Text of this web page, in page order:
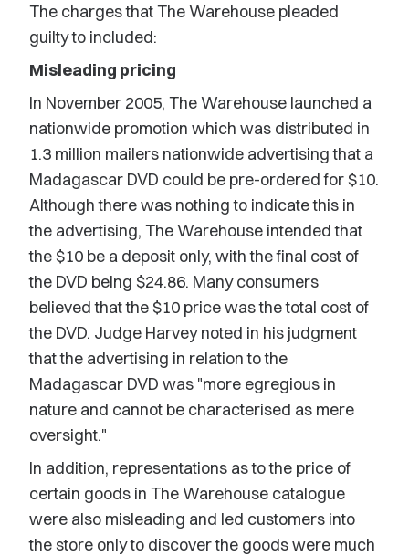
The charges that The Warehouse pleaded
guilty to included:
Misleading pricing
In November 2005, The Warehouse launched a
nationwide promotion which was distributed in
1.3 million mailers nationwide advertising that a
Madagascar DVD could be pre-ordered for $10.
Although there was nothing to indicate this in
the advertising, The Warehouse intended that
the $10 be a deposit only, with the final cost of
the DVD being $24.86. Many consumers
believed that the $10 price was the total cost of
the DVD. Judge Harvey noted in his judgment
that the advertising in relation to the
Madagascar DVD was "more egregious in
nature and cannot be characterised as mere
oversight."
In addition, representations as to the price of
certain goods in The Warehouse catalogue
were also misleading and led customers into
the store only to discover the goods were much